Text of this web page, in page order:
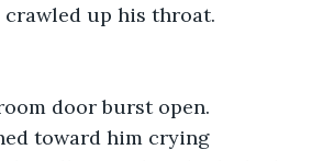
crawled up his throat.
door burst open.
toward him crying